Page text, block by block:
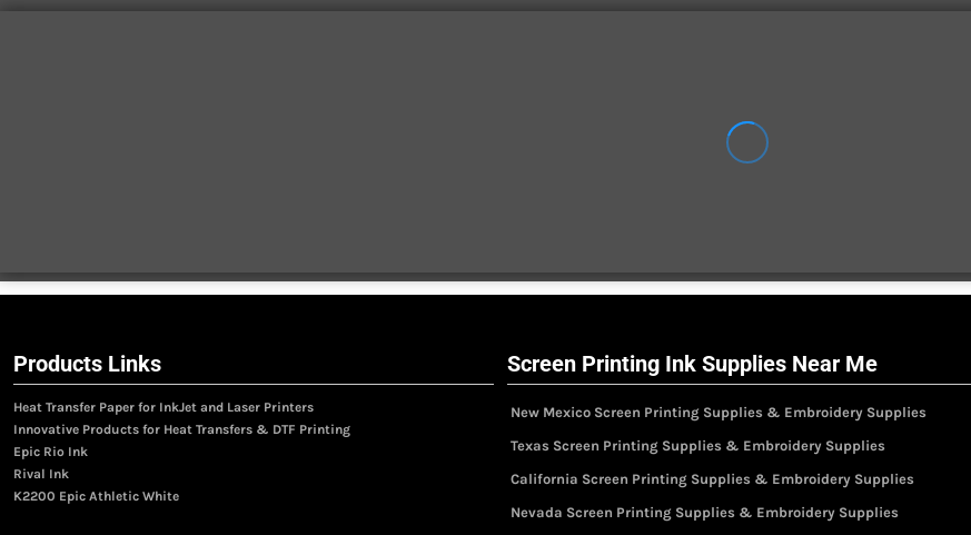
Products Links
Heat Transfer Paper for InkJet and Laser Printers
Innovative Products for Heat Transfers & DTF Printing
Epic Rio Ink
Rival Ink
K2200 Epic Athletic White
Screen Printing Ink Supplies Near Me
New Mexico Screen Printing Supplies & Embroidery Supplies
Texas Screen Printing Supplies & Embroidery Supplies
California Screen Printing Supplies & Embroidery Supplies
Nevada Screen Printing Supplies & Embroidery Supplies